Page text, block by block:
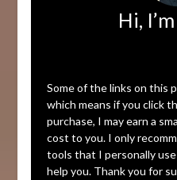
Hi,
Some of the links on this
which means if you click
purchase, I may earn a
cost to you. I only
tools that I personally
help you. Thank you for